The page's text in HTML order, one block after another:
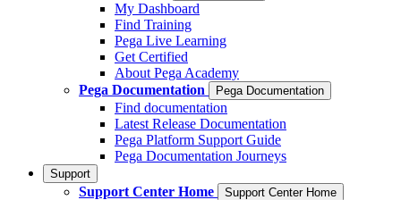
My Dashboard
Find Training
Pega Live Learning
Get Certified
About Pega Academy
Pega Documentation
Pega Documentation
Find documentation
Latest Release Documentation
Pega Platform Support Guide
Pega Documentation Journeys
Support
Support Center Home Support Center Home